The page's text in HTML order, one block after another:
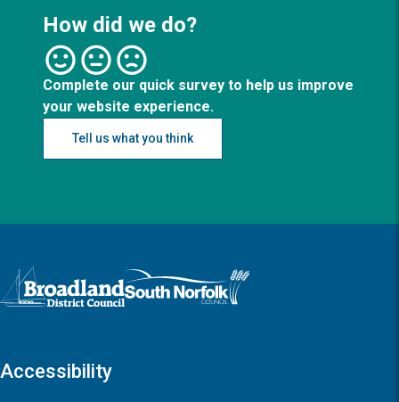
How did we do?
Complete our quick survey to help us improve
your website experience.
Tell us what you think
Logo: Visit the Broadland and South Norfolk home page
Accessibility